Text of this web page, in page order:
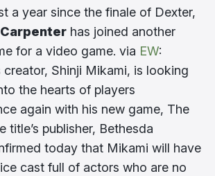
a year since the finale of Dexter,
has joined another
for a video game. via EW:
creator, Shinji Mikami, is looking
the hearts of players
again with his new game, The
title’s publisher, Bethesda
today that Mikami will have
cast full of actors who are no